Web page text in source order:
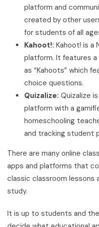
platform and
created by other
for students of all
Kahoot!: Kahoot! is a
platform. It features a
as “Kahoots” which
choice questions.
Quizalize: Quizalize
platform with a
homeschooling
and tracking student
There are many online
apps and platforms that
classic classroom lessons
study.
It is up to students and